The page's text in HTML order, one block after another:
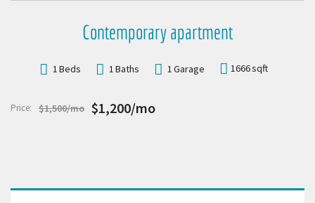
Contemporary apartment
1 Beds 1 Baths 1 Garage 1666sqft
Price: $1,500/mo $1,200/mo